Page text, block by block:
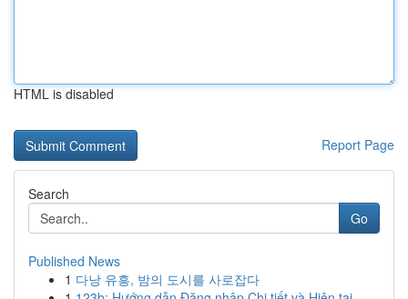
HTML is disabled
Report Page
Search
Go
Published News
1 다낭 유흥, 밤의 도시를 사로잡다